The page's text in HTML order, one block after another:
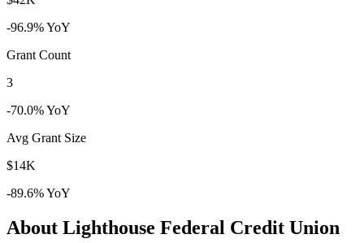
-96.9% YoY
Grant Count
3
-70.0% YoY
Avg Grant Size
$14K
-89.6% YoY
About Lighthouse Federal Credit Union